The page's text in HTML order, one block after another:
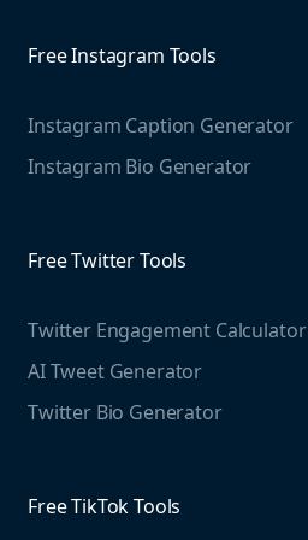
Web Monitoring
Mention For
Education
Case studies
Blog
Social listening guide
Media monitoring guide
Free Threads Tools
Free LinkedIn Tools
Free Instagram Tools
Instagram Caption Generator
Instagram Bio Generator
Free Twitter Tools
Twitter Engagement Calculator
AI Tweet Generator
Twitter Bio Generator
Free TikTok Tools